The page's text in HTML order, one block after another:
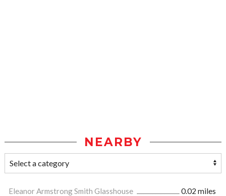
NEARBY
Eleanor Armstrong Smith Glasshouse
0.02 miles